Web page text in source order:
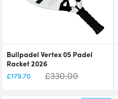
Bullpadel Vertex 05 Padel
Racket 2026
£179.70 £330.00